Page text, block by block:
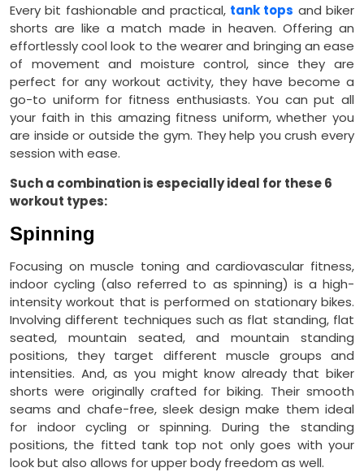
Every bit fashionable and practical, tank tops and biker
shorts are like a match made in heaven. Offering an
effortlessly cool look to the wearer and bringing an ease
of movement and moisture control, since they are
perfect for any workout activity, they have become a
go-to uniform for fitness enthusiasts. You can put all
your faith in this amazing fitness uniform, whether you
are inside or outside the gym. They help you crush every
session with ease.
Such a combination is especially ideal for these 6
workout types:
Spinning
Focusing on muscle toning and cardiovascular fitness,
indoor cycling (also referred to as spinning) is a high-
intensity workout that is performed on stationary bikes.
Involving different techniques such as flat standing, flat
seated, mountain seated, and mountain standing
positions, they target different muscle groups and
intensities. And, as you might know already that biker
shorts were originally crafted for biking. Their smooth
seams and chafe-free, sleek design make them ideal
for indoor cycling or spinning. During the standing
positions, the fitted tank top not only goes with your
look but also allows for upper body freedom as well.